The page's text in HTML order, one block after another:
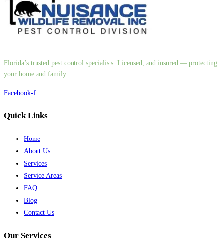
Florida’s trusted pest control specialists. Licensed, and insured — protecting
your home and family.
Facebook-f
Quick Links
Home
About Us
Services
Service Areas
FAQ
Blog
Contact Us
Our Services